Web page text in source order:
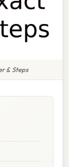
& Steps